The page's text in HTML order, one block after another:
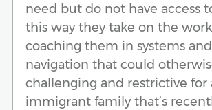
need but do not have access
this way they take on the
coaching them in systems
navigation that could
challenging and restrictive for
immigrant family that’s